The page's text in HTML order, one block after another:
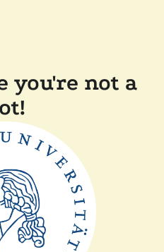
you're not a